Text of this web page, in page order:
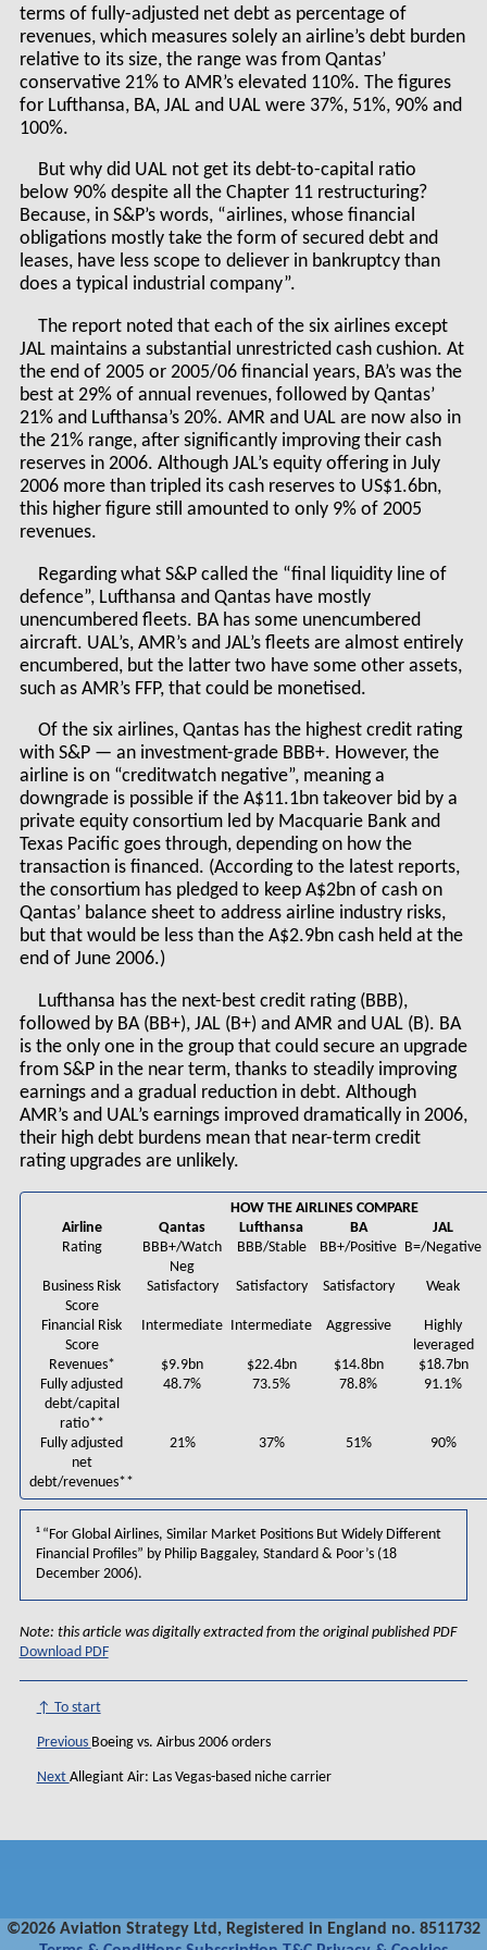
terms of fully-adjusted net debt as percentage of
revenues, which measures solely an airline’s debt burden
relative to its size, the range was from Qantas’
conservative 21% to AMR’s elevated 110%. The figures
for Lufthansa, BA, JAL and UAL were 37%, 51%, 90% and
100%.
But why did UAL not get its debt-to-capital ratio
below 90% despite all the Chapter 11 restructuring?
Because, in S&P’s words, “airlines, whose financial
obligations mostly take the form of secured debt and
leases, have less scope to deliever in bankruptcy than
does a typical industrial company”.
The report noted that each of the six airlines except
JAL maintains a substantial unrestricted cash cushion. At
the end of 2005 or 2005/06 financial years, BA’s was the
best at 29% of annual revenues, followed by Qantas’
21% and Lufthansa’s 20%. AMR and UAL are now also in
the 21% range, after significantly improving their cash
reserves in 2006. Although JAL’s equity offering in July
2006 more than tripled its cash reserves to US$1.6bn,
this higher figure still amounted to only 9% of 2005
revenues.
Regarding what S&P called the “final liquidity line of
defence”, Lufthansa and Qantas have mostly
unencumbered fleets. BA has some unencumbered
aircraft. UAL’s, AMR’s and JAL’s fleets are almost entirely
encumbered, but the latter two have some other assets,
such as AMR’s FFP, that could be monetised.
Of the six airlines, Qantas has the highest credit rating
with S&P — an investment-grade BBB+. However, the
airline is on “creditwatch negative”, meaning a
downgrade is possible if the A$11.1bn takeover bid by a
private equity consortium led by Macquarie Bank and
Texas Pacific goes through, depending on how the
transaction is financed. (According to the latest reports,
the consortium has pledged to keep A$2bn of cash on
Qantas’ balance sheet to address airline industry risks,
but that would be less than the A$2.9bn cash held at the
end of June 2006.)
Lufthansa has the next-best credit rating (BBB),
followed by BA (BB+), JAL (B+) and AMR and UAL (B). BA
is the only one in the group that could secure an upgrade
from S&P in the near term, thanks to steadily improving
earnings and a gradual reduction in debt. Although
AMR’s and UAL’s earnings improved dramatically in 2006,
their high debt burdens mean that near-term credit
rating upgrades are unlikely.
HOW THE AIRLINES COMPARE
Airline
Qantas Lufthansa BA
JAL
Rating
BBB+/Watch
Neg
BBB/Stable BB+/Positive B=/Negative
Business Risk
Score
Satisfactory Satisfactory Satisfactory Weak
Financial Risk
Score
Intermediate Intermediate Aggressive
Highly
leveraged
Revenues*
$9.9bn $22.4bn $14.8bn
$18.7bn
Fully adjusted
debt/capital
ratio**
48.7% 73.5% 78.8% 91.1%
Fully adjusted
net
debt/revenues**
21% 37% 51% 90%
¹“For Global Airlines, Similar Market Positions But Widely Different
Financial Profiles” by Philip Baggaley, Standard & Poor’s (18
December 2006).
Note: this article was digitally extracted from the original published PDF
Download PDF
↑ To start
Previous Boeing vs. Airbus 2006 orders
Next Allegiant Air: Las Vegas-based niche carrier
©2026 Aviation Strategy Ltd, Registered in England no. 8511732